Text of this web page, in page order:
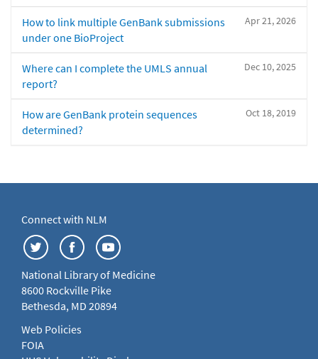
Apr 21, 2026
How to link multiple GenBank submissions
under one BioProject
Dec 10, 2025
Where can I complete the UMLS annual
report?
Oct 18, 2019
How are GenBank protein sequences
determined?
Connect with NLM
National Library of Medicine
8600 Rockville Pike
Bethesda, MD 20894
Web Policies
FOIA